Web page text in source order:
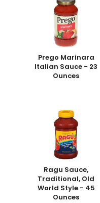
Prego Marinara
Italian Sauce - 23
Ounces
Ragu Sauce,
Traditional, Old
World Style - 45
Ounces